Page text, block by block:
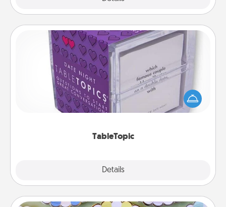
TableTopic
Details
TableTopic
Sometimes after a long day, even simple
conversation can be challenging. Make it simple
and get everyone talking with whichever